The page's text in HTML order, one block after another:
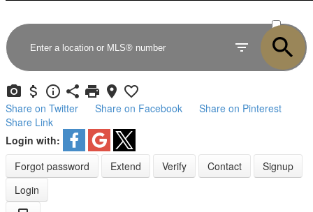
SOLD
Share on Twitter Share on Facebook
Share on Pinterest
Share Link
Login with:
Forgot password
Extend Verify Contact
Signup
Login